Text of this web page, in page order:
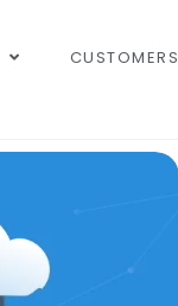
CUSTOMERS